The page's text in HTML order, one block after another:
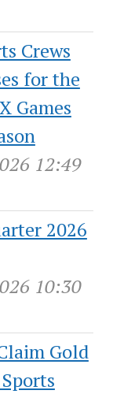
Crews
for the
Games
12:49
2026
10:30
Gold